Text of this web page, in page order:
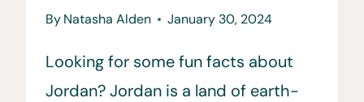
ByNatasha Alden January 30, 2024
Looking for some fun facts about
Jordan? Jordan is a land of earth-